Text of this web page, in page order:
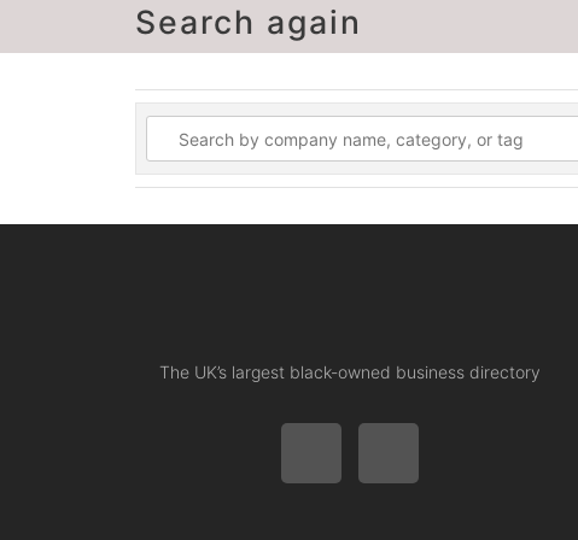
Search again
The UK’s largest black-owned business directory